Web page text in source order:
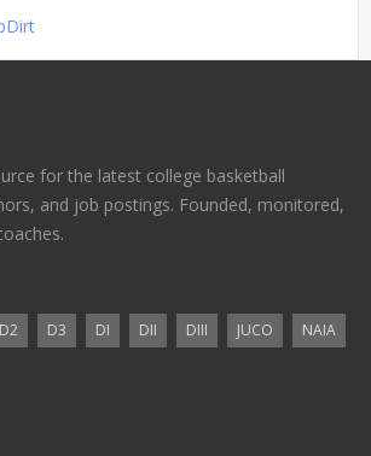
for the latest college basketball
and job postings. Founded, monitored,
D2 D3 DI DII DIII JUCO
NAIA